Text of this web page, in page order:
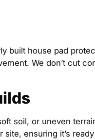
built house pad
We don’t cut
soil, or uneven
ensuring it’s